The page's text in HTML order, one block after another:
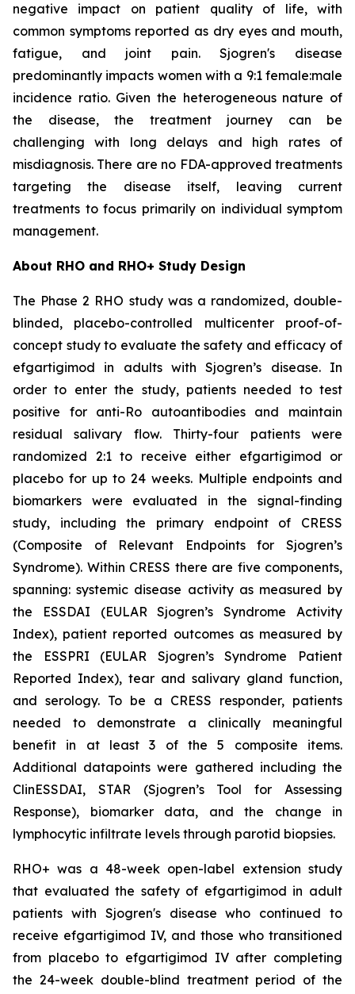
negative impact on patient quality of life, with
common symptoms reported as dry eyes and mouth,
fatigue, and joint pain. Sjogren's disease
predominantly impacts women with a 9:1 female:male
incidence ratio. Given the heterogeneous nature of
the disease, the treatment journey can be
challenging with long delays and high rates of
misdiagnosis. There are no FDA-approved treatments
targeting the disease itself, leaving current
treatments to focus primarily on individual symptom
management.
About RHO and RHO+ Study Design
The Phase 2 RHO study was a randomized, double-
blinded, placebo-controlled multicenter proof-of-
concept study to evaluate the safety and efficacy of
efgartigimod in adults with Sjogren’s disease. In
order to enter the study, patients needed to test
positive for anti-Ro autoantibodies and maintain
residual salivary flow. Thirty-four patients were
randomized 2:1 to receive either efgartigimod or
placebo for up to 24 weeks. Multiple endpoints and
biomarkers were evaluated in the signal-finding
study, including the primary endpoint of CRESS
(Composite of Relevant Endpoints for Sjogren’s
Syndrome). Within CRESS there are five components,
spanning: systemic disease activity as measured by
the ESSDAI (EULAR Sjogren’s Syndrome Activity
Index), patient reported outcomes as measured by
the ESSPRI (EULAR Sjogren’s Syndrome Patient
Reported Index), tear and salivary gland function,
and serology. To be a CRESS responder, patients
needed to demonstrate a clinically meaningful
benefit in at least 3 of the 5 composite items.
Additional datapoints were gathered including the
ClinESSDAI, STAR (Sjogren’s Tool for Assessing
Response), biomarker data, and the change in
lymphocytic infiltrate levels through parotid biopsies.
RHO+ was a 48-week open-label extension study
that evaluated the safety of efgartigimod in adult
patients with Sjogren's disease who continued to
receive efgartigimod IV, and those who transitioned
from placebo to efgartigimod IV after completing
the 24-week double-blind treatment period of the